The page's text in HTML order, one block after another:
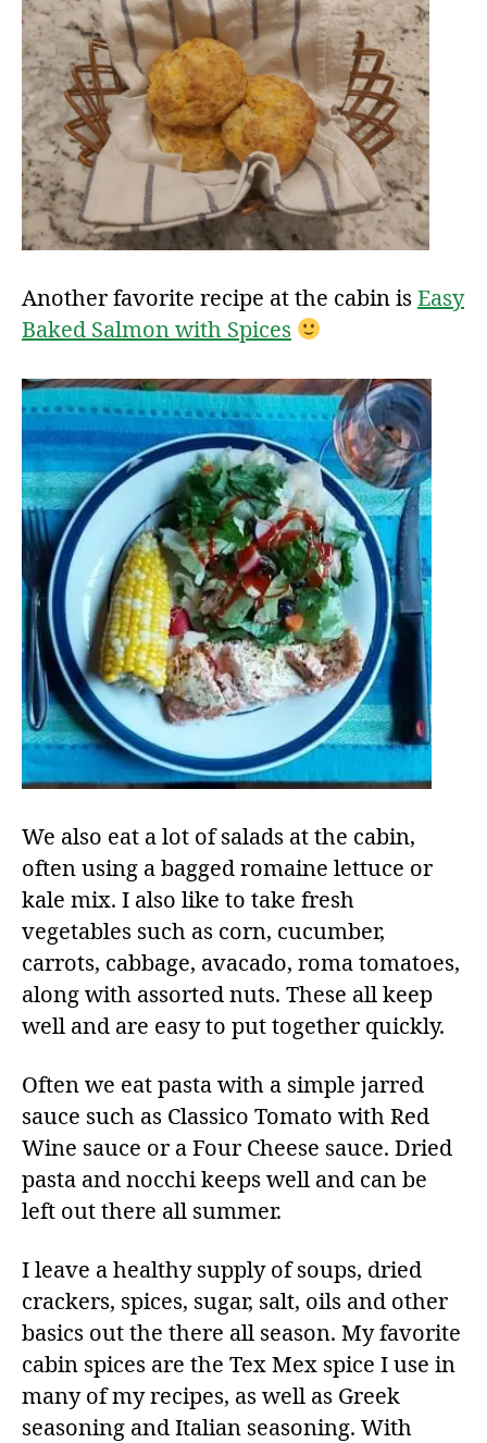
Another favorite recipe at the cabin is Easy
Baked Salmon with Spices
We also eat a lot of salads at the cabin,
often using a bagged romaine lettuce or
kale mix. I also like to take fresh
vegetables such as corn, cucumber,
carrots, cabbage, avacado, roma tomatoes,
along with assorted nuts. These all keep
well and are easy to put together quickly.
Often we eat pasta with a simple jarred
sauce such as Classico Tomato with Red
Wine sauce or a Four Cheese sauce. Dried
pasta and nocchi keeps well and can be
left out there all summer.
I leave a healthy supply of soups, dried
crackers, spices, sugar, salt, oils and other
basics out the there all season. My favorite
cabin spices are the Tex Mex spice I use in
many of my recipes, as well as Greek
seasoning and Italian seasoning. With